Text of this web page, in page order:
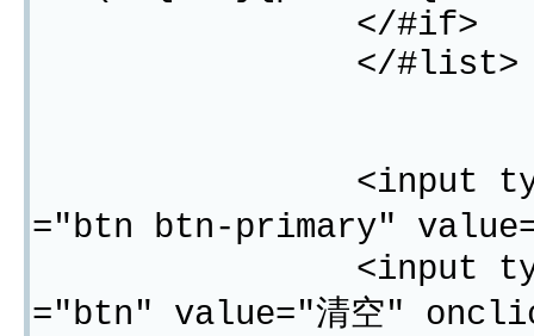
</#if>
</#list>
<input
="btn btn-primary"
<input
="btn" value="清空"